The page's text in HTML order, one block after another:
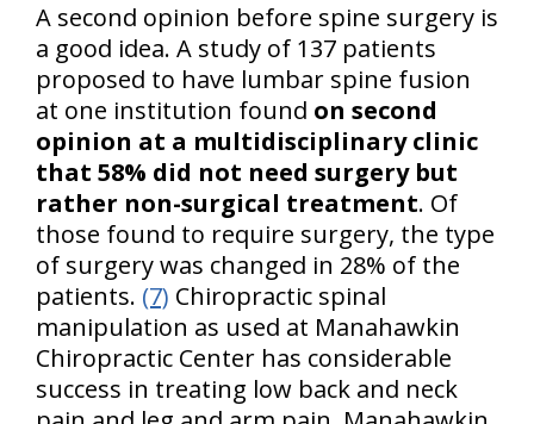
A second opinion before spine surgery is
a good idea. A study of 137 patients
proposed to have lumbar spine fusion
at one institution found on second
opinion at a multidisciplinary clinic
that 58% did not need surgery but
rather non-surgical treatment. Of
those found to require surgery, the type
of surgery was changed in 28% of the
patients. (7) Chiropractic spinal
manipulation as used at Manahawkin
Chiropractic Center has considerable
success in treating low back and neck